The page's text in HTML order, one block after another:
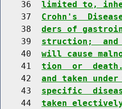
    36
limited to,
    37
Crohn's
    38
ders of
    39
struction;
    40
will cause
    41
tion  or  death.
    42
and taken
    43
specific
    44
taken